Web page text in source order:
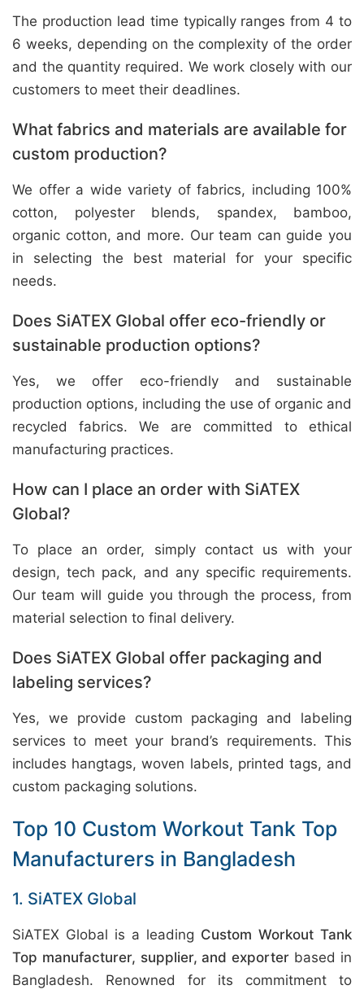
The production lead time typically ranges from 4 to
6 weeks, depending on the complexity of the order
and the quantity required. We work closely with our
customers to meet their deadlines.
What fabrics and materials are available for
custom production?
We offer a wide variety of fabrics, including 100%
cotton, polyester blends, spandex, bamboo,
organic cotton, and more. Our team can guide you
in selecting the best material for your specific
needs.
Does SiATEX Global offer eco-friendly or
sustainable production options?
Yes, we offer eco-friendly and sustainable
production options, including the use of organic and
recycled fabrics. We are committed to ethical
manufacturing practices.
How can I place an order with SiATEX
Global?
To place an order, simply contact us with your
design, tech pack, and any specific requirements.
Our team will guide you through the process, from
material selection to final delivery.
Does SiATEX Global offer packaging and
labeling services?
Yes, we provide custom packaging and labeling
services to meet your brand’s requirements. This
includes hangtags, woven labels, printed tags, and
custom packaging solutions.
Top 10 Custom Workout Tank Top
Manufacturers in Bangladesh
1. SiATEX Global
SiATEX Global is a leading Custom Workout Tank
Top manufacturer, supplier, and exporter based in
Bangladesh. Renowned for its commitment to